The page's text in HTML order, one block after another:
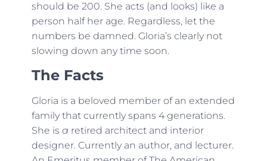
should be 200. She acts (and looks) like a
person half her age. Regardless, let the
numbers be damned. Gloria’s clearly not
slowing down any time soon.
The Facts
Gloria is a beloved member of an extended
family that currently spans 4 generations.
She is a retired architect and interior
designer. Currently an author, and lecturer.